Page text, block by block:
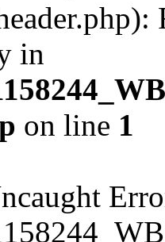
in
on line 1